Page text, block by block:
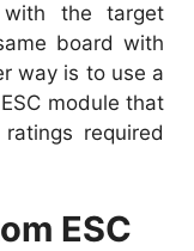
the target
board with
way is to use a
module that
required
ESC